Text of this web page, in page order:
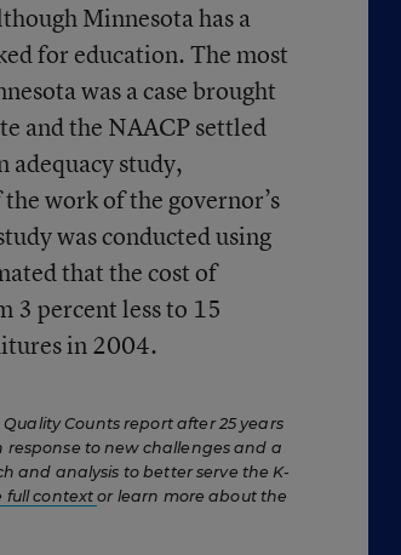
Minnesota has a
for education. The most
was a case brought
and the NAACP settled
adequacy study,
work of the governor’s
was conducted using
that the cost of
3 percent less to 15
in 2004.
Counts report after 25 years
response to new challenges and a
and analysis to better serve the K-
full contextor learn more about the